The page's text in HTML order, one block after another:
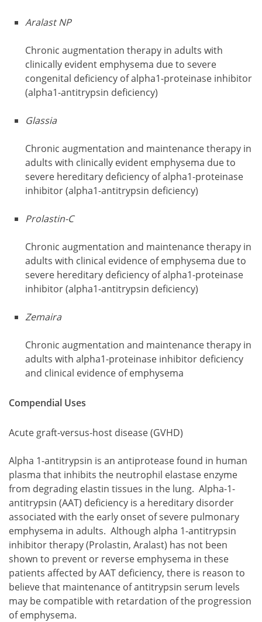
Aralast NP
Chronic augmentation therapy in adults with
clinically evident emphysema due to severe
congenital deficiency of alpha1-proteinase inhibitor
(alpha1-antitrypsin deficiency)
Glassia
Chronic augmentation and maintenance therapy in
adults with clinically evident emphysema due to
severe hereditary deficiency of alpha1-proteinase
inhibitor (alpha1-antitrypsin deficiency)
Prolastin-C
Chronic augmentation and maintenance therapy in
adults with clinical evidence of emphysema due to
severe hereditary deficiency of alpha1-proteinase
inhibitor (alpha1-antitrypsin deficiency)
Zemaira
Chronic augmentation and maintenance therapy in
adults with alpha1-proteinase inhibitor deficiency
and clinical evidence of emphysema
Compendial Uses
Acute graft-versus-host disease (GVHD)
Alpha 1-antitrypsin is an antiprotease found in human
plasma that inhibits the neutrophil elastase enzyme
from degrading elastin tissues in the lung. Alpha-1-
antitrypsin (AAT) deficiency is a hereditary disorder
associated with the early onset of severe pulmonary
emphysema in adults. Although alpha 1-antitrypsin
inhibitor therapy (Prolastin, Aralast) has not been
shown to prevent or reverse emphysema in these
patients affected by AAT deficiency, there is reason to
believe that maintenance of antitrypsin serum levels
may be compatible with retardation of the progression
of emphysema.